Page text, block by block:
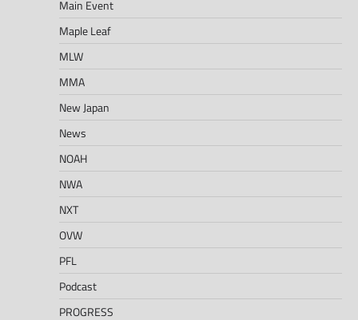
Main Event
Maple Leaf
MLW
MMA
New Japan
News
NOAH
NWA
NXT
OVW
PFL
Podcast
PROGRESS